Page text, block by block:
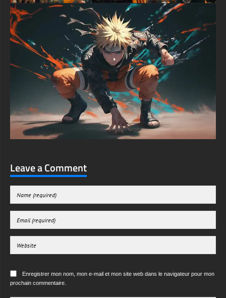
Leave a Comment
Enregistrer mon nom, mon e-mail et mon site web dans le navigateur pour mon
prochain commentaire.